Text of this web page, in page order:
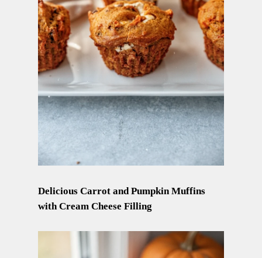
Delicious Carrot and Pumpkin Muffins
with Cream Cheese Filling